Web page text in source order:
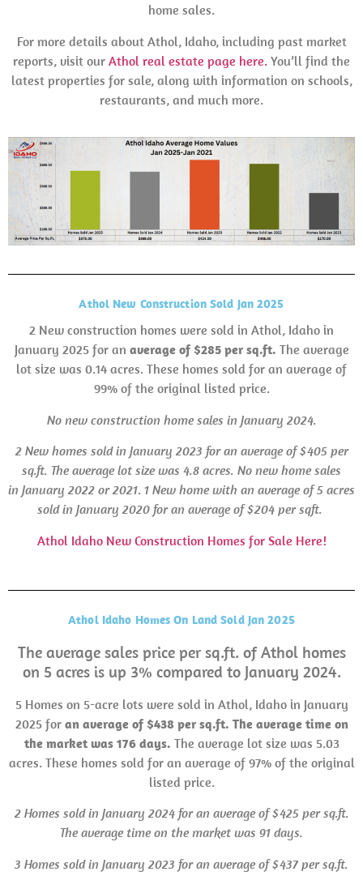
home sales.
For more details about Athol, Idaho, including past market
reports, visit our Athol real estate page here. You’ll find the
latest properties for sale, along with information on schools,
restaurants, and much more.
Athol New Construction Sold Jan 2025
2 New construction homes were sold in Athol, Idaho in
January 2025 for an average of $285 per sq.ft. The average
lot size was 0.14 acres. These homes sold for an average of
99% of the original listed price.
No new construction home sales in January 2024.
2 New homes sold in January 2023 for an average of $405 per
sq.ft. The average lot size was 4.8 acres. No new home sales
in January 2022 or 2021. 1 New home with an average of 5 acres
sold in January 2020 for an average of $204 per sqft.
Athol Idaho New Construction Homes for Sale Here!
Athol Idaho Homes On Land Sold Jan 2025
The average sales price per sq.ft. of Athol homes
on 5 acres is up 3% compared to January 2024.
5 Homes on 5-acre lots were sold in Athol, Idaho in January
2025 for an average of $438 per sq.ft. The average time on
the market was 176 days. The average lot size was 5.03
acres. These homes sold for an average of 97% of the original
listed price.
2 Homes sold in January 2024 for an average of $425 per sq.ft.
The average time on the market was 91 days.
3 Homes sold in January 2023 for an average of $437 per sq.ft.